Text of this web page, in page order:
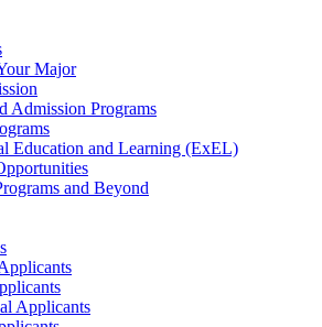
Major
Admission Programs
Education and Learning (ExEL)
and Beyond
Applicants